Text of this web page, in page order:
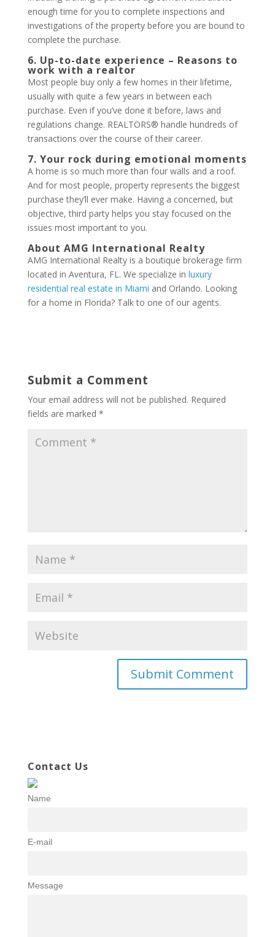
enough time for you to complete inspections and
investigations of the property before you are bound to
complete the purchase.
6. Up-to-date experience – Reasons to
work with a realtor
Most people buy only a few homes in their lifetime,
usually with quite a few years in between each
purchase. Even if you’ve done it before, laws and
regulations change. REALTORS® handle hundreds of
transactions over the course of their career.
7. Your rock during emotional moments
A home is so much more than four walls and a roof.
And for most people, property represents the biggest
purchase they’ll ever make. Having a concerned, but
objective, third party helps you stay focused on the
issues most important to you.
About AMG International Realty
AMG International Realty is a boutique brokerage firm
located in Aventura, FL. We specialize in luxury
residential real estate in Miami and Orlando. Looking
for a home in Florida? Talk to one of our agents.
Submit a Comment
Your email address will not be published. Required
fields are marked *
Contact Us
Name
E-mail
Message